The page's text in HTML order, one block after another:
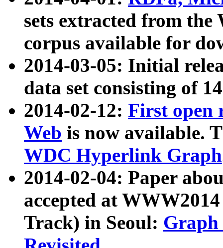
sets extracted from
corpus available for
2014-03-05: Initial
data set consisting of
2014-02-12: First open
Web is now available.
WDC Hyperlink Graph
2014-02-04: Paper
accepted at
Track) in Seoul: Graph